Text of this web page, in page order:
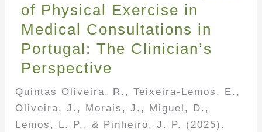
of Physical Exercise in
Medical Consultations in
Portugal: The Clinician’s
Perspective
Quintas Oliveira, R., Teixeira-Lemos, E.,
Oliveira, J., Morais, J., Miguel, D.,
Lemos, L. P., & Pinheiro, J. P. (2025).